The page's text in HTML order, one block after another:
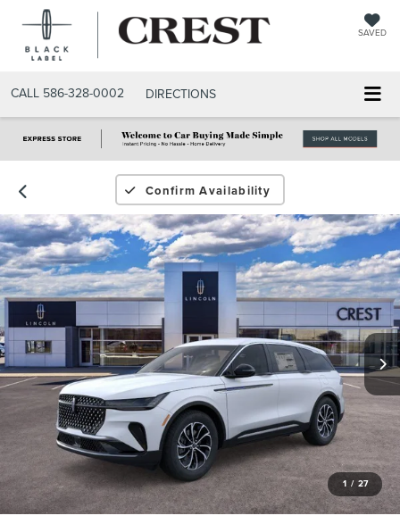
SAVED
CALL 586-328-0002 DIRECTIONS
Confirm Availability
1 / 27